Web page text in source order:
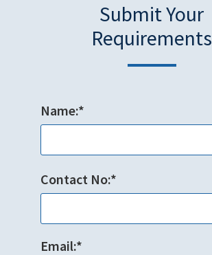
Submit Your
Requirements
Name:*
Contact No:*
Email:*